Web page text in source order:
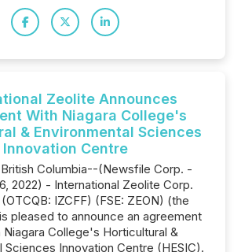
Zeolite Announces
With Niagara College's
& Environmental Sciences
Innovation Centre
Columbia--(Newsfile Corp. -
2022) - International Zeolite Corp.
IZCFF) (FSE: ZEON) (the
pleased to announce an agreement
College's Horticultural &
Sciences Innovation Centre (HESIC).